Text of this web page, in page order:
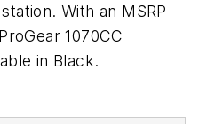
With an MSRP
1070CC
in Black.